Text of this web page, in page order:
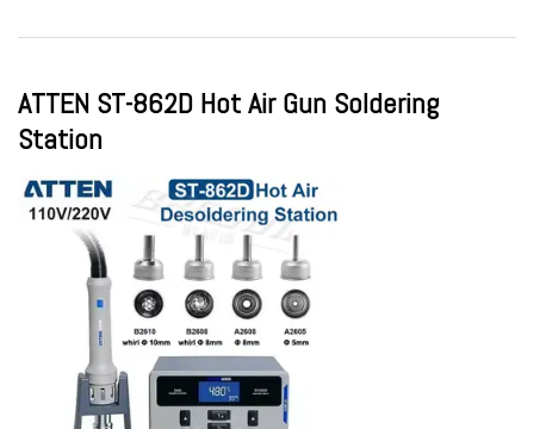
ATTEN ST-862D Hot Air Gun Soldering
Station